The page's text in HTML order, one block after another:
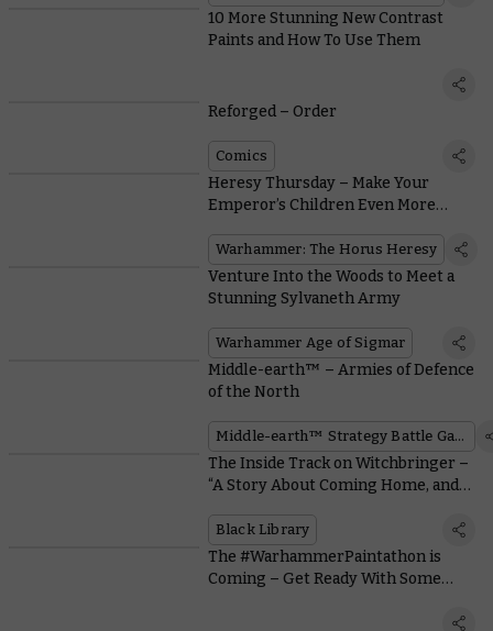
10 More Stunning New Contrast
Paints and How To Use Them
Reforged – Order
Comics
Heresy Thursday – Make Your
Emperor’s Children Even More
Warhammer: The Horus Heresy
Venture Into the Woods to Meet a
Stunning Sylvaneth Army
Warhammer Age of Sigmar
Middle-earth™ – Armies of Defence
of the North
Middle-earth™ Strategy Battle Game
The Inside Track on Witchbringer –
“A Story About Coming Home, and
Black Library
The #WarhammerPaintathon is
Coming – Get Ready With Some